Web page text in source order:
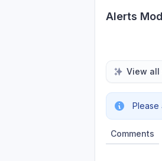
Alerts
View all
Please
Comments